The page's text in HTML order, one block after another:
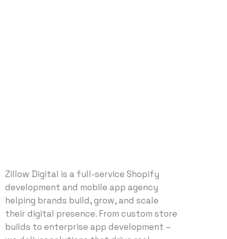
Zillow Digital is a full-service Shopify
development and mobile app agency
helping brands build, grow, and scale
their digital presence. From custom store
builds to enterprise app development –